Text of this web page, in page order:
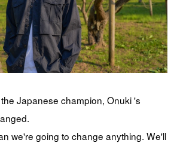
Japanese champion, Onuki 's
we're going to change anything. We'll